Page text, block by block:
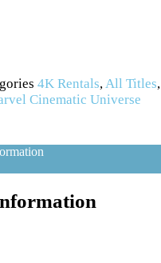
4K Rentals,All Titles,
Cinematic Universe